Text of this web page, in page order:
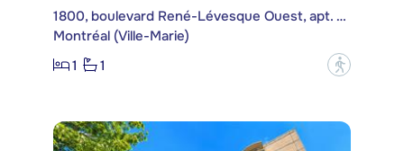
1800, boulevard René-Lévesque Ouest, apt. 1605
Montréal (Ville-Marie)
1
1 ?